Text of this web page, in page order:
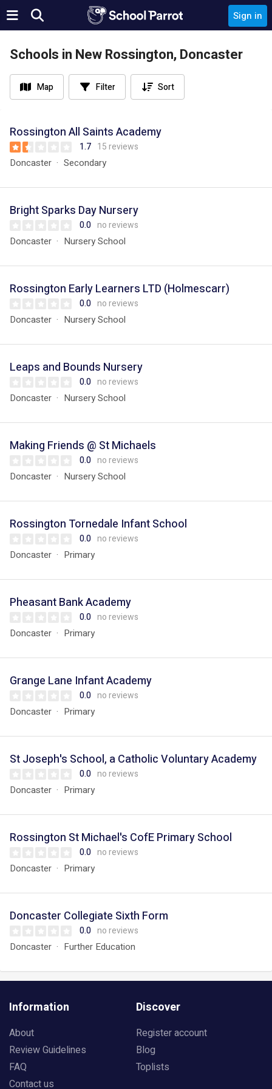
Sign in
Schools in New Rossington, Doncaster
Map Filter Sort
Rossington All Saints Academy
1.7 15 reviews
Doncaster Secondary
Bright Sparks Day Nursery
0.0 no reviews
Doncaster Nursery School
Rossington Early Learners LTD (Holmescarr)
0.0 no reviews
Doncaster Nursery School
Leaps and Bounds Nursery
0.0 no reviews
Doncaster Nursery School
Making Friends @ St Michaels
0.0 no reviews
Doncaster Nursery School
Rossington Tornedale Infant School
0.0 no reviews
Doncaster Primary
Pheasant Bank Academy
0.0 no reviews
Doncaster Primary
Grange Lane Infant Academy
0.0 no reviews
Doncaster Primary
St Joseph's School, a Catholic Voluntary Academy
0.0 no reviews
Doncaster Primary
Rossington St Michael's CofE Primary School
0.0 no reviews
Doncaster Primary
Doncaster Collegiate Sixth Form
0.0 no reviews
Doncaster Further Education
Information
About
Review Guidelines
FAQ
Contact us
Discover
Register account
Blog
Toplists